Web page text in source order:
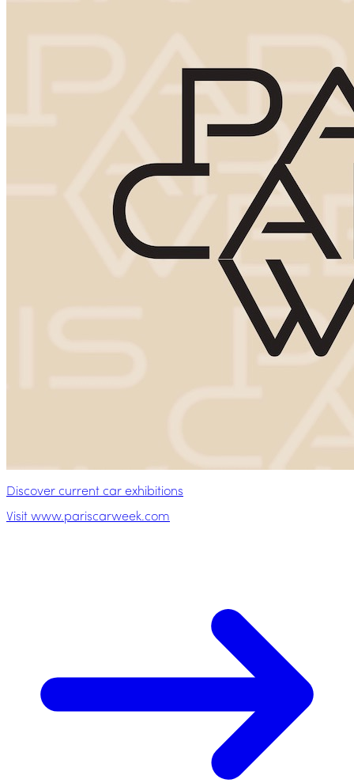
Discover current car exhibitions
Visit www.pariscarweek.com